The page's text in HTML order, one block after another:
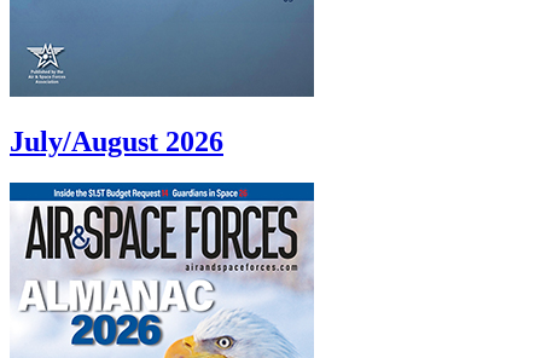
July/August 2026